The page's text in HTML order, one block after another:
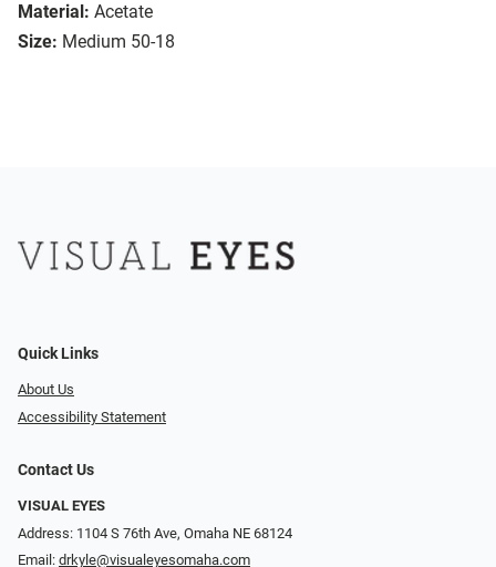
Material: Acetate
Size: Medium 50-18
Quick Links
About Us
Accessibility Statement
Contact Us
VISUAL EYES
Address: 1104 S 76th Ave, Omaha NE 68124
Email: drkyle@visualeyesomaha.com